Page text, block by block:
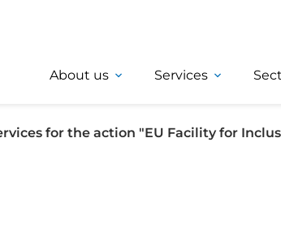
About us Services
for the action "EU Facility for